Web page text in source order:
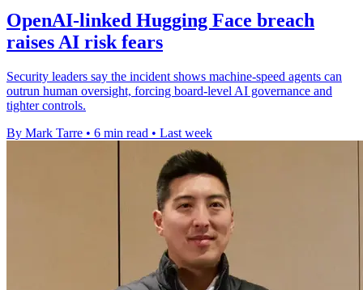
OpenAI-linked Hugging Face breach
raises AI risk fears
Security leaders say the incident shows machine-speed agents can
outrun human oversight, forcing board-level AI governance and
tighter controls.
By Mark Tarre • 6 min read • Last week